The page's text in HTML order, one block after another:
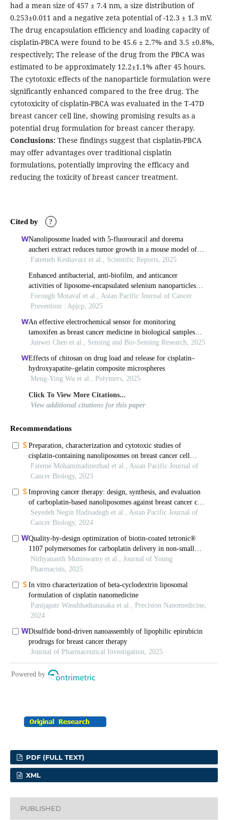
had a mean size of 457 ± 7.4 nm, a size distribution of
0.253±0.011 and a negative zeta potential of -12.3 ± 1.3 mV.
The drug encapsulation efficiency and loading capacity of
cisplatin-PBCA were found to be 45.6 ± 2.7% and 3.5 ±0.8%,
respectively; The release of the drug from the PBCA was
estimated to be approximately 12.2±1.1% after 45 hours.
The cytotoxic effects of the nanoparticle formulation were
significantly enhanced compared to the free drug. The
cytotoxicity of cisplatin-PBCA was evaluated in the T-47D
breast cancer cell line, showing promising results as a
potential drug formulation for breast cancer therapy.
Conclusions:These findings suggest that cisplatin-PBCA
may offer advantages over traditional cisplatin
formulations, potentially improving the efficacy and
reducing the toxicity of breast cancer treatment.
PDF (FULL TEXT)
XML
PUBLISHED